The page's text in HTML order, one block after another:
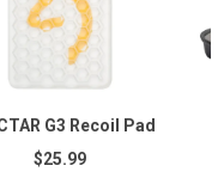
G3 Recoil Pad
$25.99